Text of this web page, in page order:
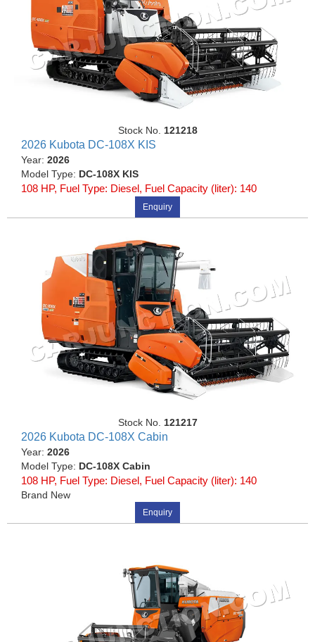
Stock No. 121218
2026 Kubota DC-108X KIS
Year: 2026
Model Type: DC-108X KIS
108 HP, Fuel Type: Diesel, Fuel Capacity (liter): 140
Enquiry
Stock No. 121217
2026 Kubota DC-108X Cabin
Year: 2026
Model Type: DC-108X Cabin
108 HP, Fuel Type: Diesel, Fuel Capacity (liter): 140
Brand New
Enquiry